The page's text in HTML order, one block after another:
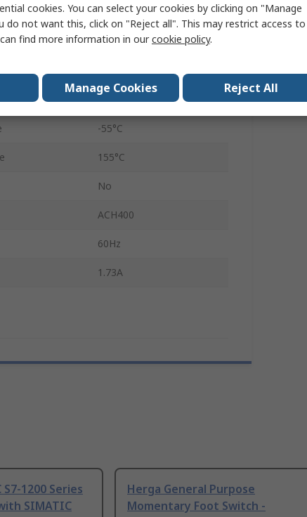
Screw
133mm
300mm
IP20
-55°C
155°C
No
ACH400
60Hz
1.73A
1200 Series
SIMATIC
Herga General Purpose
Momentary Foot Switch -
cookies. You can select your cookies by clicking on "Manage
do not want this, click on "Reject all". This may restrict access to
find more information in ourcookie policy.
Manage Cookies Reject All